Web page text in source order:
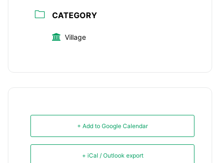
CATEGORY
Village
+ Add to Google Calendar
+ iCal / Outlook export